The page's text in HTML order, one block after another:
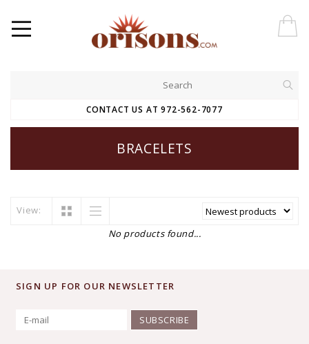
CONTACT US AT 972-562-7077
BRACELETS
View:
No products found...
SIGN UP FOR OUR NEWSLETTER
SUBSCRIBE